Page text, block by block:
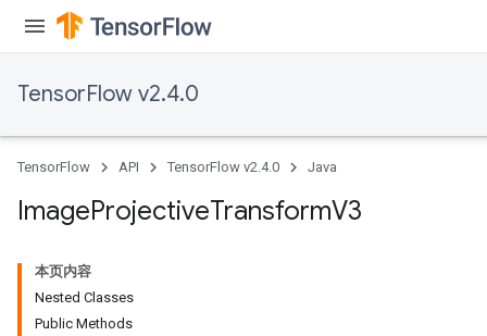
TensorFlow v2.4.0
TensorFlow API TensorFlow v2.4.0 Java
ImageProjectiveTransformV3
本页内容
Nested Classes
Public Methods